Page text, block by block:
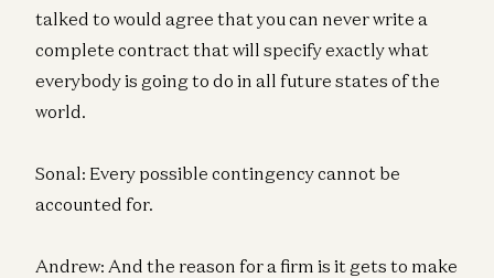
talked to would agree that you can never write a
complete contract that will specify exactly what
everybody is going to do in all future states of the
world.
Sonal: Every possible contingency cannot be
accounted for.
Andrew: And the reason for a firm is it gets to make